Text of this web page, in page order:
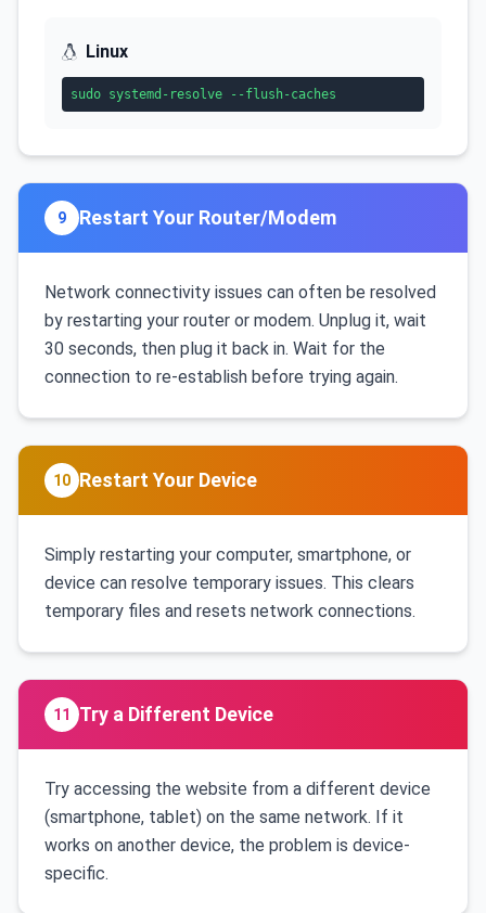
Linux
sudo systemd-resolve --flush-caches
9 Restart Your Router/Modem
Network connectivity issues can often be resolved
by restarting your router or modem. Unplug it, wait
30 seconds, then plug it back in. Wait for the
connection to re-establish before trying again.
10 Restart Your Device
Simply restarting your computer, smartphone, or
device can resolve temporary issues. This clears
temporary files and resets network connections.
11 Try a Different Device
Try accessing the website from a different device
(smartphone, tablet) on the same network. If it
works on another device, the problem is device-
specific.